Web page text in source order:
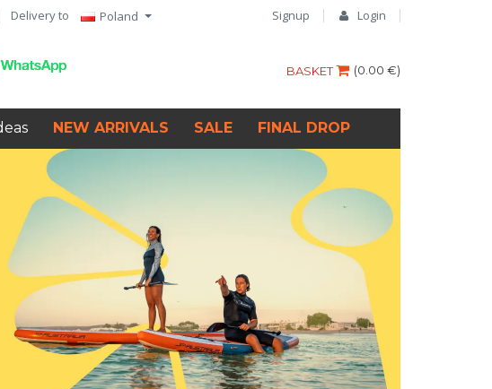
Signup Login
Delivery to Poland
(0.00 €)
BASKET
NEW ARRIVALS SALE FINAL DROP